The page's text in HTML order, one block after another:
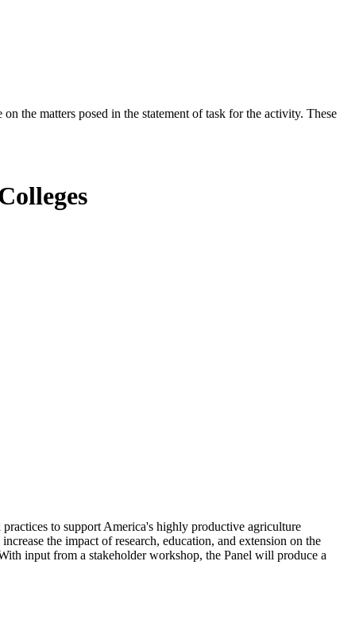
the matters posed in the statement of task for the activity. These
to support America's highly productive agriculture
the impact of research, education, and extension on the
input from a stakeholder workshop, the Panel will produce a